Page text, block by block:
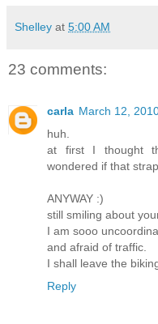
Shelley at 5:00 AM
23 comments:
carla March 12,
huh.
at first I thought
wondered if that
ANYWAY :)
still smiling about
I am sooo
and afraid of traffic.
I shall leave the
Reply